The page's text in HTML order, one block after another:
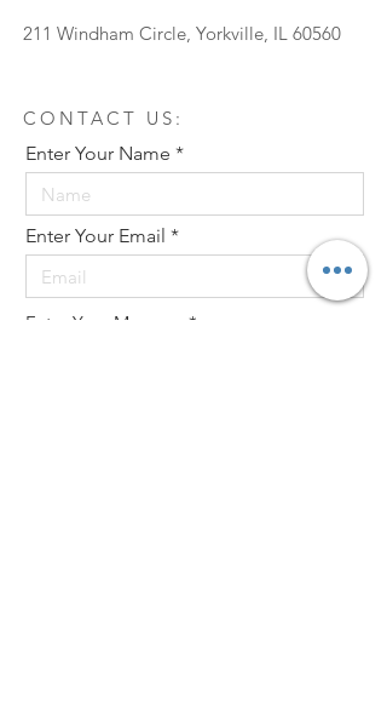
211 Windham Circle, Yorkville, IL 60560
CONTACT US:
Enter Your Name
Enter Your Email
Enter Your Message